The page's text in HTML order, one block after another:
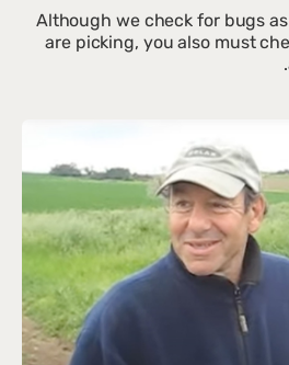
Although we check for bugs
are picking, you also must